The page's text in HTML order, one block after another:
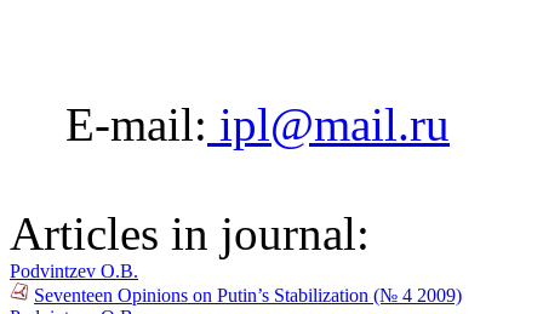
E-mail: ipl@mail.ru
Articles in journal:
Podvintzev O.B.
Seventeen Opinions on Putin’s Stabilization (№ 4 2009)